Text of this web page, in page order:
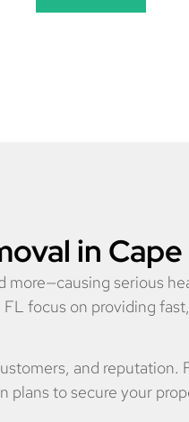
in
serious
focus on providing
and reputation.
plans to secure your